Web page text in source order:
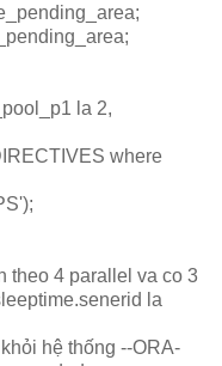
la 2,
where
theo 4 parallel va co 3
la
hệ thống --ORA-